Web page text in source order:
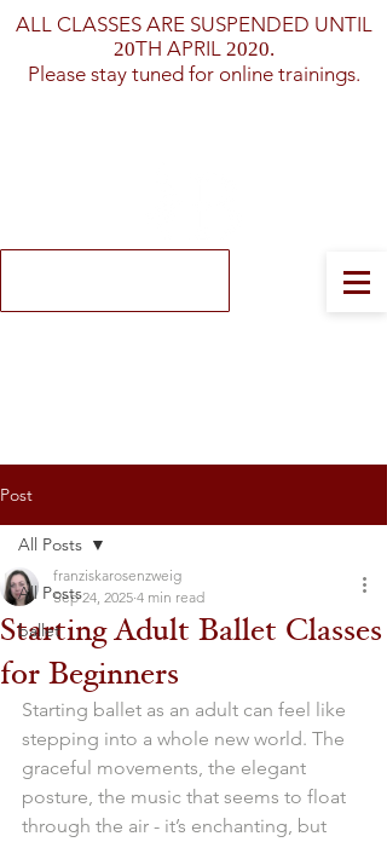
ALL CLASSES ARE SUSPENDED UNTIL
20TH APRIL 2020.
Please stay tuned for online trainings.
Post
All Posts
ballet
All Posts
Starting Adult Ballet Classes
for Beginners
franziskarosenzweig
Sep 24, 2025 4 min read
Starting ballet as an adult can feel like
stepping into a whole new world. The
graceful movements, the elegant
posture, the music that seems to float
through the air - it’s enchanting, but